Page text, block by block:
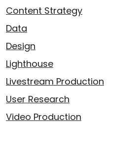
Content Strategy
Data
Design
Lighthouse
Livestream Production
User Research
Video Production